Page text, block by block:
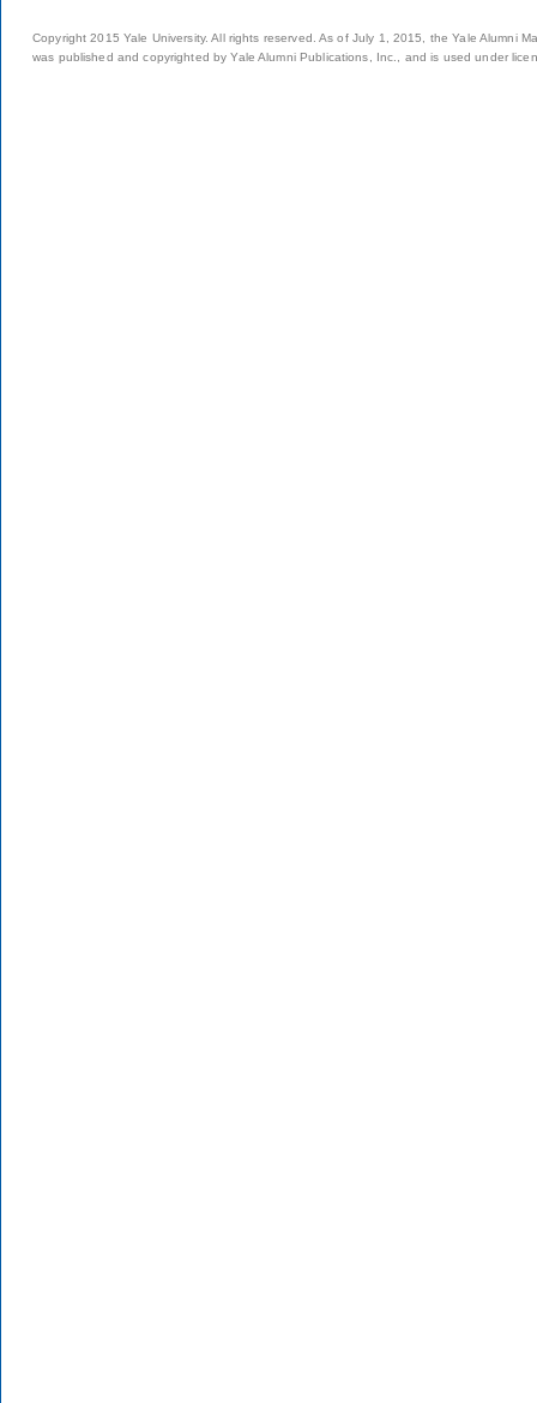
Copyright 2015 Yale University. All rights reserved. As of July 1, 2015, the Yale Alumni
was published and copyrighted by Yale Alumni Publications, Inc., and is used under